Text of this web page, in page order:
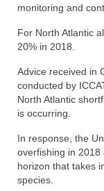
monitoring and
For North Atlantic
20% in 2018.
Advice received in
conducted by
North Atlantic
is occurring.
In response, the
overfishing in 2018
horizon that takes
species.